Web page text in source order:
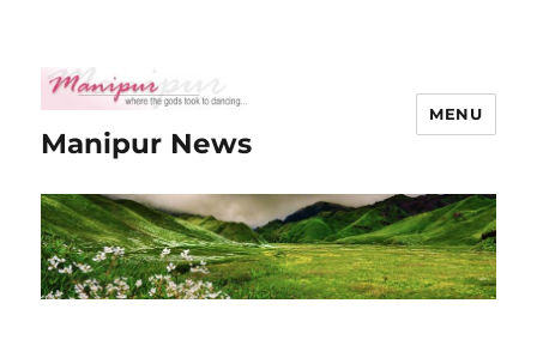
Manipur News
MENU